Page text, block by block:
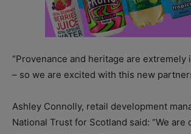
“Provenance and heritage are extremely
– so we are excited with this new
Ashley Connolly, retail development
National Trust for Scotland said: “We are